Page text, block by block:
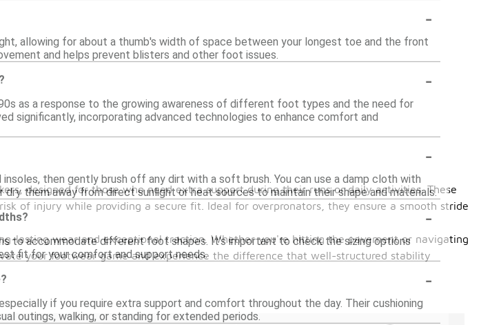
-
allowing for about a thumb's width of space between your longest toe and the front
and helps prevent blisters and other foot issues.
-
as a response to the growing awareness of different foot types and the need for
significantly, incorporating advanced technologies to enhance comfort and
-
then gently brush off any dirt with a soft brush. You can use a damp cloth with
them away from direct sunlight or heat sources to maintain their shape and materials.
-
to accommodate different foot shapes. It's important to check the sizing options
fit for your comfort and support needs.
-
if you require extra support and comfort throughout the day. Their cushioning
outings, walking, or standing for extended periods.
designed for those who need extra support during their runs or daily activities. These
of injury while providing a secure fit. Ideal for overpronators, they ensure a smooth stride
lasting wear and exceptional traction. Whether you're hitting the pavement or navigating
your footwear game and experience the difference that well-structured stability